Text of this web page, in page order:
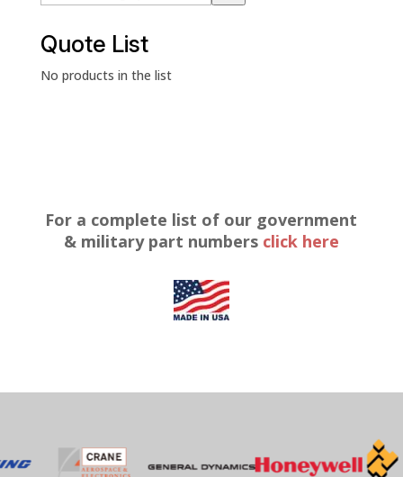
a
category
Quote List
No products in the list
For a complete list of our government
& military part numbers click here